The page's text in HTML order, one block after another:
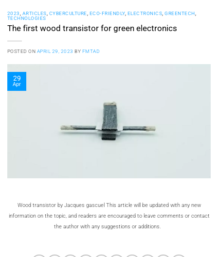
2023 ARTICLES CYBERCULTURE ECO-FRIENDLY, ELECTRONICS ,GREENTECH
TECHNOLOGIES
The first wood transistor for green electronics
POSTED ON APRIL 29, 2023 BY FMTAD
29
Apr
Wood transistor by Jacques gascuel This article will be updated with any new
information on the topic, and readers are encouraged to leave comments or contact
the author with any suggestions or additions.